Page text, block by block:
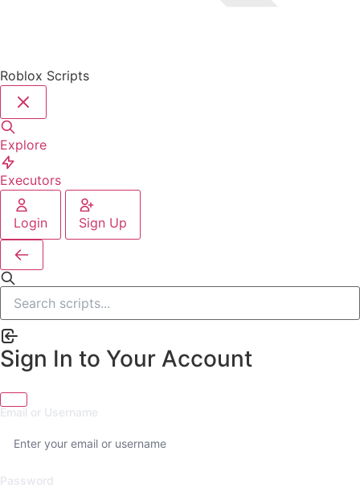
Roblox Scripts
Explore
Executors
Login Sign Up
Sign In to Your Account
Email or Username
Password